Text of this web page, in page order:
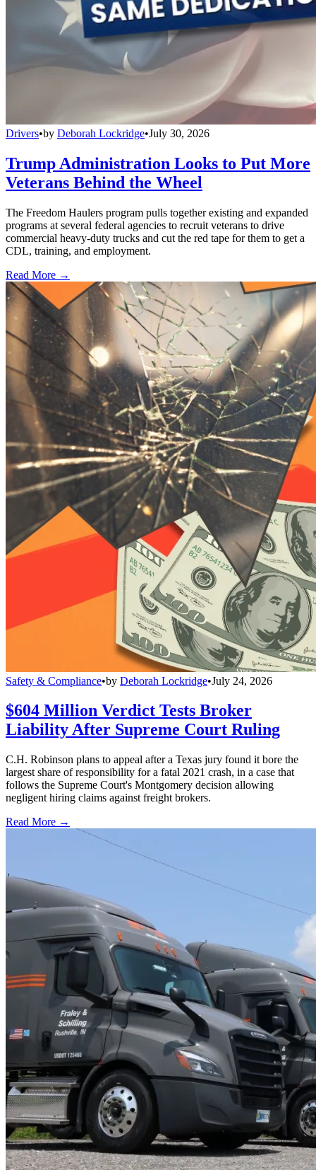
Drivers•by Deborah Lockridge•July 30, 2026
Trump Administration Looks to Put More
Veterans Behind the Wheel
The Freedom Haulers program pulls together existing and expanded
programs at several federal agencies to recruit veterans to drive
commercial heavy-duty trucks and cut the red tape for them to get a
CDL, training, and employment.
Read More →
Safety & Compliance•by Deborah Lockridge•July 24, 2026
$604 Million Verdict Tests Broker
Liability After Supreme Court Ruling
C.H. Robinson plans to appeal after a Texas jury found it bore the
largest share of responsibility for a fatal 2021 crash, in a case that
follows the Supreme Court's Montgomery decision allowing
negligent hiring claims against freight brokers.
Read More →